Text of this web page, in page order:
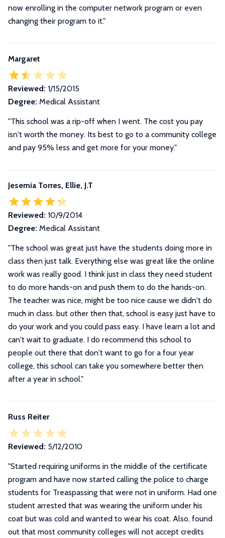
now enrolling in the computer network program or even
changing their program to it."
Margaret
Reviewed: 1/15/2015
Degree: Medical Assistant
"This school was a rip-off when I went. The cost you pay
isn't worth the money. Its best to go to a community college
and pay 95% less and get more for your money."
Jesemia Torres, Ellie, J.T
Reviewed: 10/9/2014
Degree: Medical Assistant
"The school was great just have the students doing more in
class then just talk. Everything else was great like the online
work was really good. I think just in class they need student
to do more hands-on and push them to do the hands-on.
The teacher was nice, might be too nice cause we didn't do
much in class. but other then that, school is easy just have to
do your work and you could pass easy. I have learn a lot and
can't wait to graduate. I do recommend this school to
people out there that don't want to go for a four year
college, this school can take you somewhere better then
after a year in school."
Russ Reiter
Reviewed: 5/12/2010
"Started requiring uniforms in the middle of the certificate
program and have now started calling the police to charge
students for Treaspassing that were not in uniform. Had one
student arrested that was wearing the uniform under his
coat but was cold and wanted to wear his coat. Also, found
out that most community colleges will not accept credits